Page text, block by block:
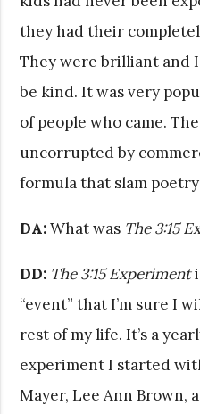
they had their
They were brilliant and
be kind. It was very
of people who came.
uncorrupted by
formula that slam
DA:What was The 3:15
DD: The 3:15 Experiment
“event” that I’m sure I
rest of my life. It’s a
experiment I started
Mayer, Lee Ann Brown,